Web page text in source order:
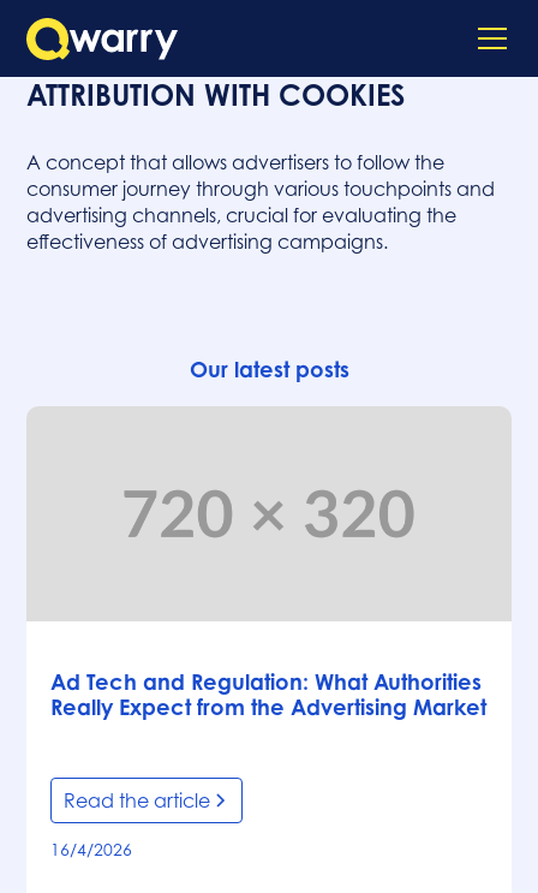
ATTRIBUTION WITH COOKIES
A concept that allows advertisers to follow the
consumer journey through various touchpoints and
advertising channels, crucial for evaluating the
effectiveness of advertising campaigns.
Our latest posts
Ad Tech and Regulation: What Authorities
Really Expect from the Advertising Market
Read the article
16/4/2026